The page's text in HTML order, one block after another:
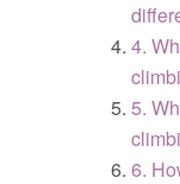
4.
5.
6.